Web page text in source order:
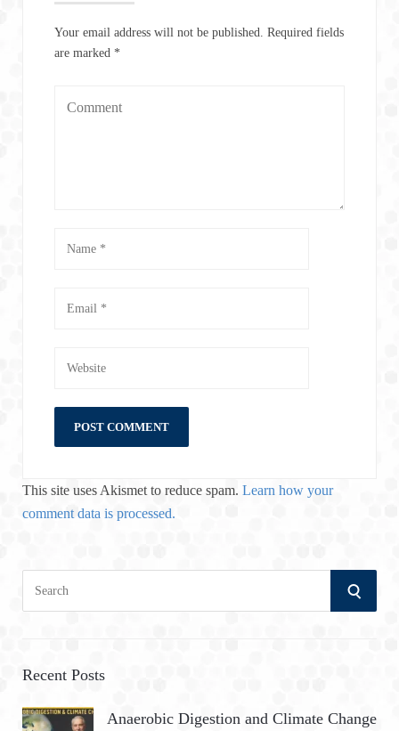
Your email address will not be published. Required fields
are marked *
This site uses Akismet to reduce spam. Learn how your
comment data is processed.
c
f
S
Recent Posts
Anaerobic Digestion and Climate Change